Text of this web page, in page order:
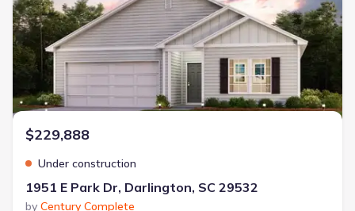
$229,888
Under construction
1951 E Park Dr, Darlington, SC 29532
by Century Complete